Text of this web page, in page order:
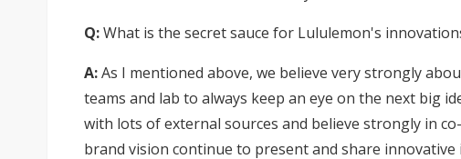
Q:What is the secret sauce for Lululemon's
A:As I mentioned above, we believe very strongly
teams and lab to always keep an eye on the next big
with lots of external sources and believe strongly in
brand vision continue to present and share